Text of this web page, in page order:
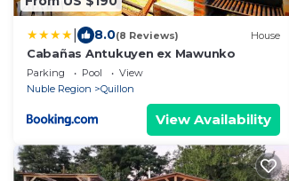
8.0(8 Reviews) House
Cabañas Antukuyen ex Mawunko
Parking Pool
View
Nuble Region
Quillon
View Availability